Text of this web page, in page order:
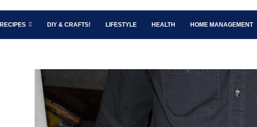
RECIPES DIY & CRAFTS! LIFESTYLE HEALTH HOME MANAGEMENT